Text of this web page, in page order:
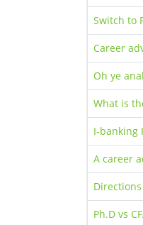
Switch to
Career
Oh ye
What is
I-banking
A career
Directions
Ph.D vs